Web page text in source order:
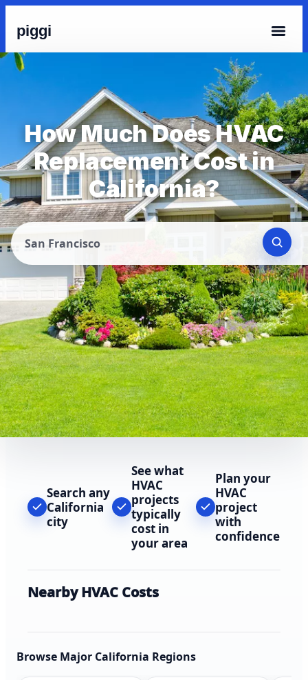
piggi
How Much Does HVAC
Replacement Cost in
California?
San Francisco
Search any
California
city
See what
HVAC
projects
typically
cost in
your area
Plan your
HVAC
project
with
confidence
Nearby HVAC Costs
Browse Major California Regions